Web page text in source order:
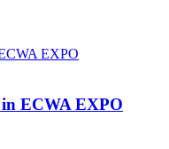
in ECWA EXPO